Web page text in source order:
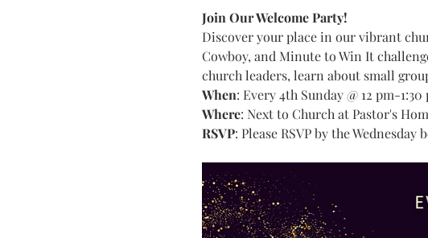
Join Our Welcome Party!
Discover your place in our vibrant
Cowboy, and Minute to Win It
church leaders, learn about small
When: Every 4th Sunday @ 12 pm-1:30
Where: Next to Church at Pastor's
RSVP: Please RSVP by the